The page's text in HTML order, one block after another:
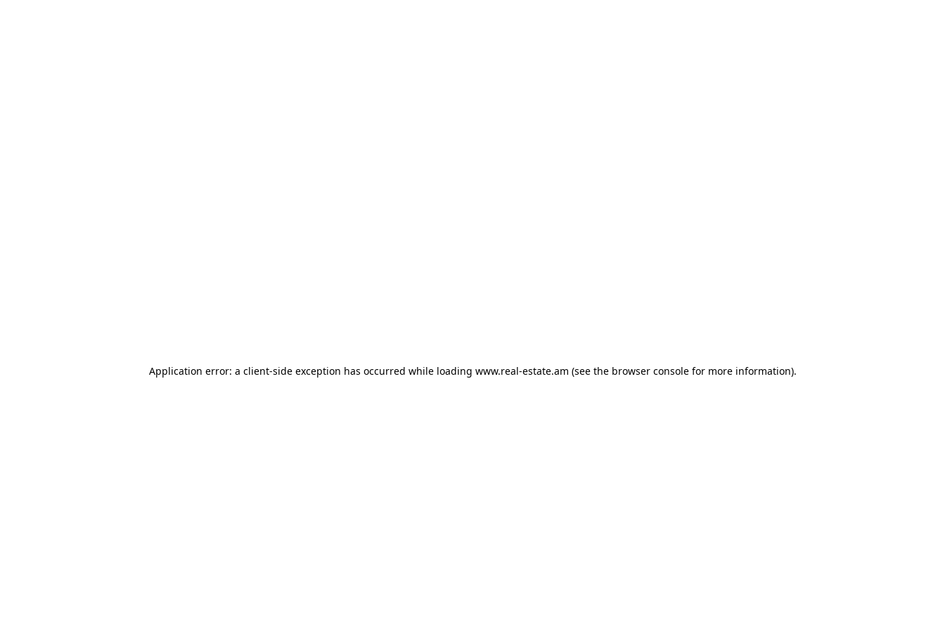
Application error: a client-side exception has occurred while loading www.real-estate.am (see the browser consolefor more information).